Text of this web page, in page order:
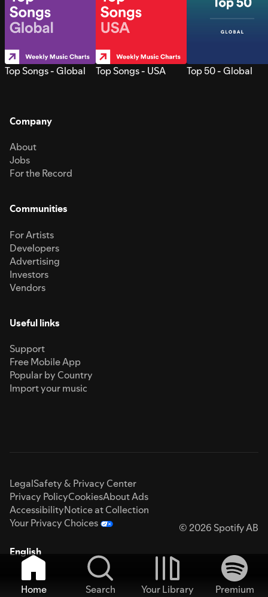
Top Songs - Global Top Songs - USA Top 50 - Global
Company
About
Jobs
For the Record
Communities
For Artists
Developers
Advertising
Investors
Vendors
Useful links
Support
Free Mobile App
Popular by Country
Import your music
LegalSafety & Privacy Center
Privacy PolicyCookiesAbout Ads
AccessibilityNotice at Collection
Your Privacy Choices
© 2026 Spotify AB
English
Home Search Your Library
Premium